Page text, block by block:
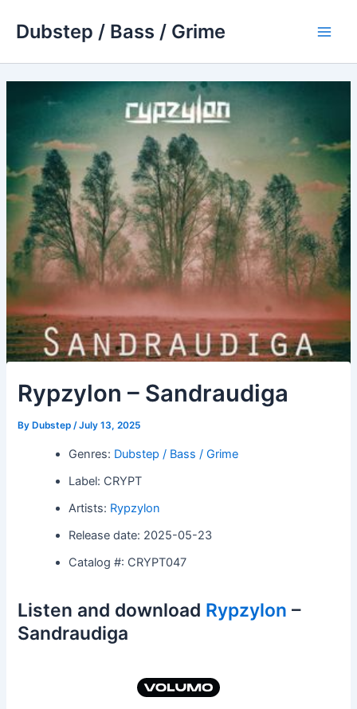
Dubstep / Bass / Grime
Rypzylon – Sandraudiga
By Dubstep/July 13, 2025
Genres: Dubstep / Bass / Grime
Label: CRYPT
Artists: Rypzylon
Release date: 2025-05-23
Catalog #: CRYPT047
Listen and download Rypzylon –
Sandraudiga